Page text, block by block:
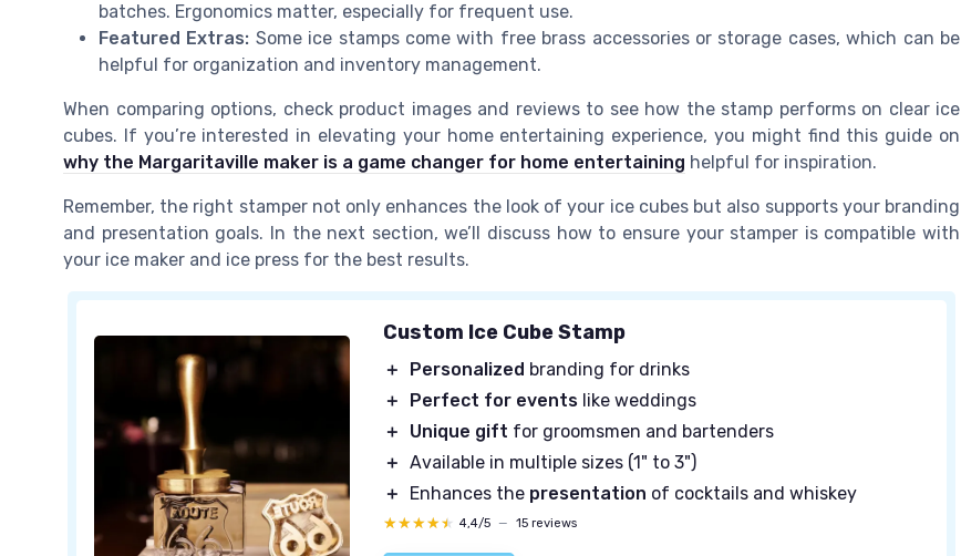
batches. Ergonomics matter, especially for frequent use.
Featured Extras: Some ice stamps come with free brass accessories or storage cases, which can be
helpful for organization and inventory management.
When comparing options, check product images and reviews to see how the stamp performs on clear ice
cubes. If you’re interested in elevating your home entertaining experience, you might find this guide on
why the Margaritaville maker is a game changer for home entertaining helpful for inspiration.
Remember, the right stamper not only enhances the look of your ice cubes but also supports your branding
and presentation goals. In the next section, we’ll discuss how to ensure your stamper is compatible with
your ice maker and ice press for the best results.
Custom Ice Cube Stamp
＋ Personalized branding for drinks
＋
Perfect for events like weddings
＋
Unique gift for groomsmen and bartenders
＋ Available in multiple sizes (1" to 3")
＋
Enhances the presentation of cocktails and whiskey
★★★★★
★★★★★ 4,4/5 — 15 reviews